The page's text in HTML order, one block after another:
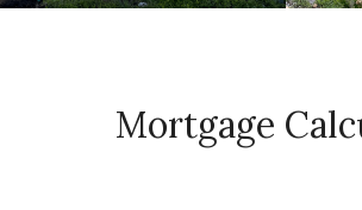
Mortgage